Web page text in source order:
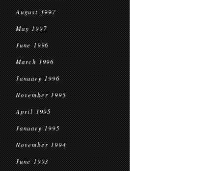
August 1997
May 1997
June 1996
March 1996
January 1996
November 1995
April 1995
January 1995
November 1994
June 1993